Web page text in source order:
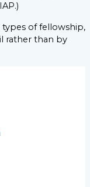
of fellowship,
rather than by